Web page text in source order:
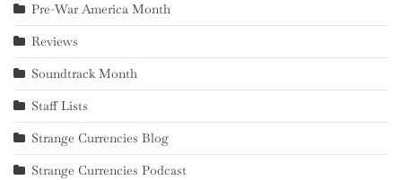
Pre-War America Month
Reviews
Soundtrack Month
Staff Lists
Strange Currencies Blog
Strange Currencies Podcast